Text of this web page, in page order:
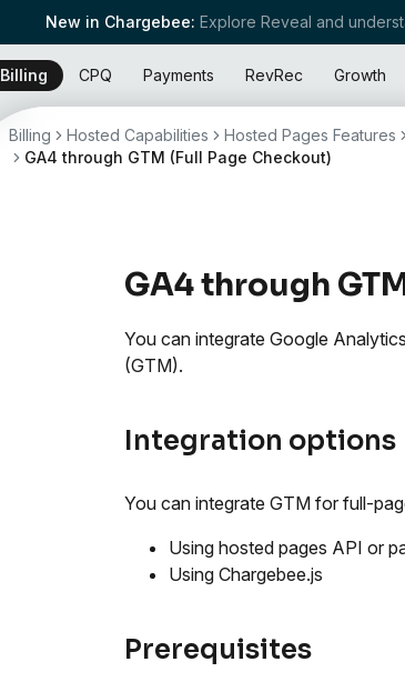
New in Chargebee: Explore Reveal and
Billing CPQ Payments RevRec Growth
Billing Hosted Capabilities Hosted Pages Features
GA4 through GTM (Full Page Checkout)
GA4 through
You can integrate Google
(GTM).
Integration options
You can integrate GTM for full-
Using hosted pages API or
Using Chargebee.js
Prerequisites